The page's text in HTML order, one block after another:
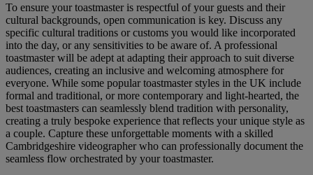
To ensure your toastmaster is respectful of your guests and their
cultural backgrounds, open communication is key. Discuss any
specific cultural traditions or customs you would like incorporated
into the day, or any sensitivities to be aware of. A professional
toastmaster will be adept at adapting their approach to suit diverse
audiences, creating an inclusive and welcoming atmosphere for
everyone. While some popular toastmaster styles in the UK include
formal and traditional, or more contemporary and light-hearted, the
best toastmasters can seamlessly blend tradition with personality,
creating a truly bespoke experience that reflects your unique style as
a couple. Capture these unforgettable moments with a skilled
Cambridgeshire videographer who can professionally document the
seamless flow orchestrated by your toastmaster.